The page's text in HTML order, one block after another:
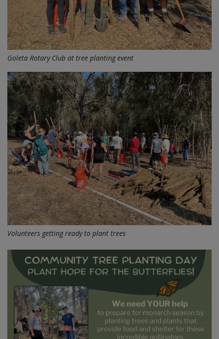
Goleta Rotary Club at tree planting event
Volunteers getting ready to plant trees